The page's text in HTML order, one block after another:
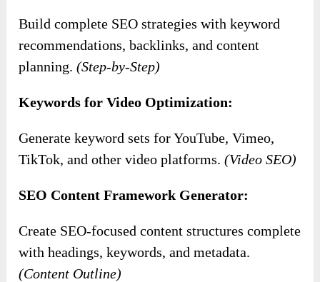
Build complete SEO strategies with keyword
recommendations, backlinks, and content
planning.(Step-by-Step)
Keywords for Video Optimization:
Generate keyword sets for YouTube, Vimeo,
TikTok, and other video platforms.(Video SEO)
SEO Content Framework Generator:
Create SEO-focused content structures complete
with headings, keywords, and metadata.
(Content Outline)